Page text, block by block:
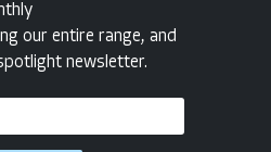
our entire range, and
newsletter.